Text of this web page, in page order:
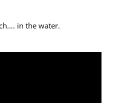
in the water.